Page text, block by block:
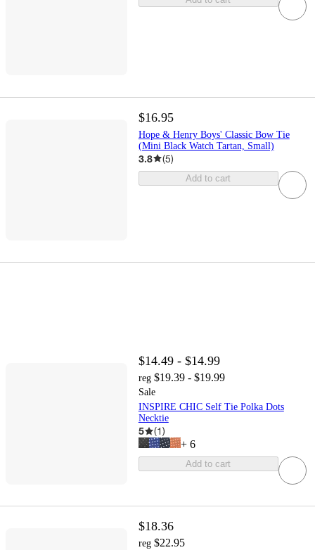
$16.95
Hope & Henry Boys' Classic Bow Tie
(Mini Black Watch Tartan, Small)
3.8 (5)
Add to cart
$14.49 - $14.99
reg $19.39 - $19.99
Sale
INSPIRE CHIC Self Tie Polka Dots
Necktie
5 (1)
+ 6
Add to cart
$18.36
reg $22.95